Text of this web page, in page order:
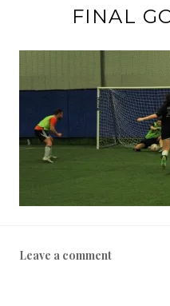
FINAL
Leave a comment